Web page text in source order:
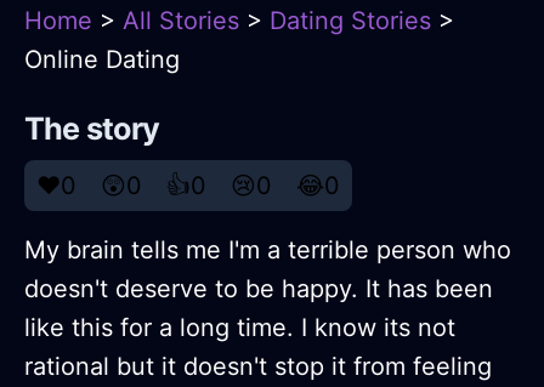
Home > All Stories > Dating Stories >
Online Dating
The story
❤️0 😲0 👍0 😢0 😂0
My brain tells me I'm a terrible person who
doesn't deserve to be happy. It has been
like this for a long time. I know its not
rational but it doesn't stop it from feeling